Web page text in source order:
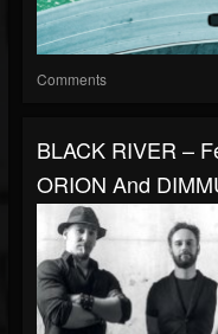
Comments
BLACK RIVER –
ORION And